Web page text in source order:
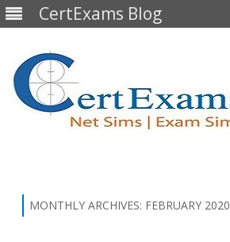
CertExams Blog
MONTHLY ARCHIVES: FEBRUARY 2020